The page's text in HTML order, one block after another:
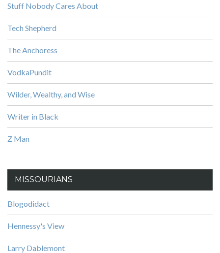
Stuff Nobody Cares About
Tech Shepherd
The Anchoress
VodkaPundit
Wilder, Wealthy, and Wise
Writer in Black
Z Man
MISSOURIANS
Blogodidact
Hennessy's View
Larry Dablemont